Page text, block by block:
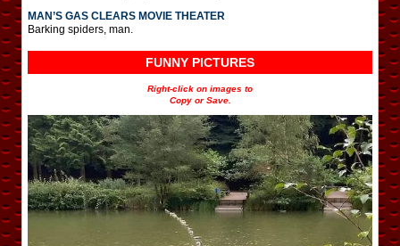
MAN’S GAS CLEARS MOVIE THEATER
Barking spiders, man.
FUNNY PICTURES
Right-click on images to
Copy or Save.